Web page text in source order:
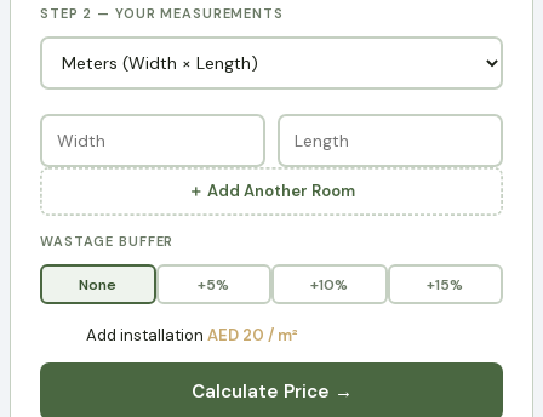
STEP 2 — YOUR MEASUREMENTS
＋ Add Another Room
WASTAGE BUFFER
None +5% +10% +15%
Add installation AED 20 / m²
Calculate Price →